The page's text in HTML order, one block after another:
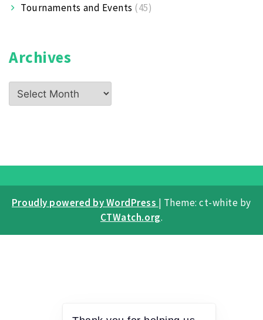
Tournaments and Events (45)
Archives
Archives
Proudly powered by WordPress | Theme: ct-white by
CTWatch.org.